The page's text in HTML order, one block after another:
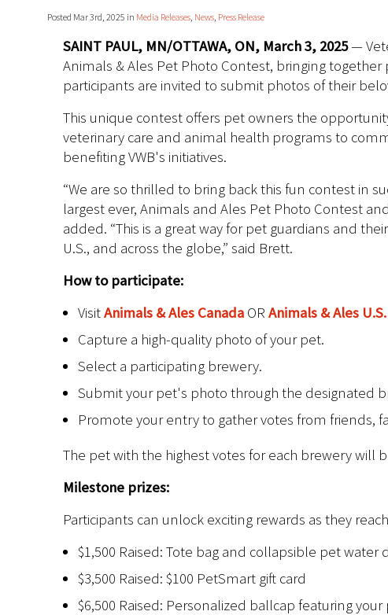
Posted Mar 3rd, 2025 in Media Releases, News, Press Release
SAINT PAUL, MN/OTTAWA, ON, March 3, 2025—
Animals & Ales Pet Photo Contest, bringing together
participants are invited to submit photos of their
This unique contest offers pet owners the
veterinary care and animal health programs to
benefiting VWB's initiatives.
“We are so thrilled to bring back this fun contest in
largest ever, Animals and Ales Pet Photo Contest
added. “This is a great way for pet guardians and
U.S., and across the globe,” said Brett.
How to participate:
VisitAnimals & Ales Canada ORAnimals & Ales U.S.
Capture a high-quality photo of your pet.
Select a participating brewery.
Submit your pet's photo through the designated
Promote your entry to gather votes from friends,
The pet with the highest votes for each brewery
Milestone prizes:
Participants can unlock exciting rewards as they
$1,500 Raised: Tote bag and collapsible pet water
$3,500 Raised: $100 PetSmart gift card
$6,500 Raised: Personalized ballcap featuring your